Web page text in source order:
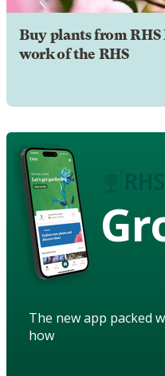
Buy plants from
work of the RHS
The new app packed
how